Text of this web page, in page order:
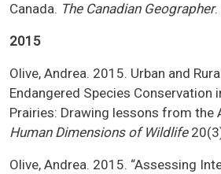
Canada. The Canadian Geographer.
2015
Olive, Andrea. 2015. Urban and
Endangered Species Conservation
Prairies: Drawing lessons from the
Human Dimensions of Wildlife
Olive, Andrea. 2015. “Assessing